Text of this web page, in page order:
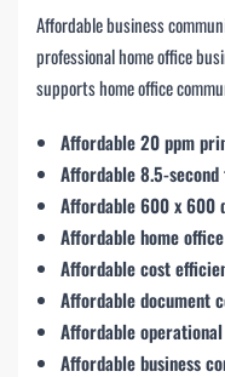
Affordable business
professional home office
supports home office
Affordable 20 ppm
Affordable 8.5-
Affordable 600 x 600
Affordable home
Affordable cost
Affordable document
Affordable
Affordable business